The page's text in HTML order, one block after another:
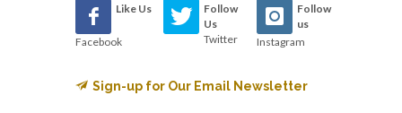
Like Us
Facebook
Follow
Us
Twitter
Follow
us
Instagram
Sign-up for Our Email Newsletter